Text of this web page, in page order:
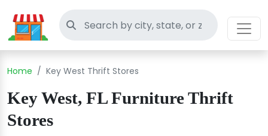
Search thrift stores
Home Key West Thrift Stores
Key West, FL Furniture Thrift
Stores